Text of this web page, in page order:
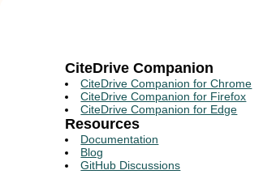
CiteDrive Companion
CiteDrive Companion for Chrome
CiteDrive Companion for Firefox
CiteDrive Companion for Edge
Resources
Documentation
Blog
GitHub Discussions